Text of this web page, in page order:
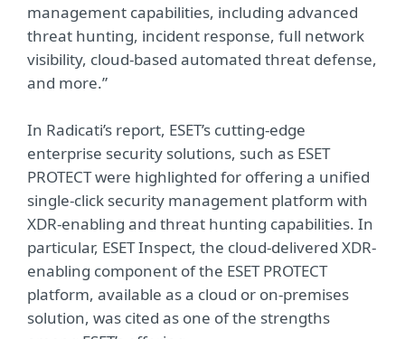
management capabilities, including advanced
threat hunting, incident response, full network
visibility, cloud-based automated threat defense,
and more.”
In Radicati’s report, ESET’s cutting-edge
enterprise security solutions, such as ESET
PROTECT were highlighted for offering a unified
single-click security management platform with
XDR-enabling and threat hunting capabilities. In
particular, ESET Inspect, the cloud-delivered XDR-
enabling component of the ESET PROTECT
platform, available as a cloud or on-premises
solution, was cited as one of the strengths